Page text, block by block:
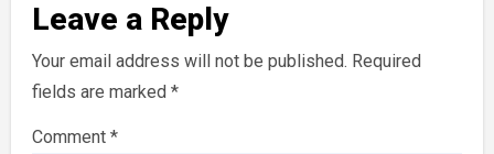
Leave a Reply
Your email address will not be published. Required
fields are marked *
Comment *